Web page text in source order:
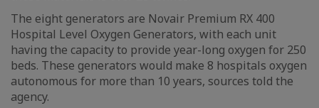
The eight generators are Novair Premium RX 400
Hospital Level Oxygen Generators, with each unit
having the capacity to provide year-long oxygen for 250
beds. These generators would make 8 hospitals oxygen
autonomous for more than 10 years, sources told the
agency.